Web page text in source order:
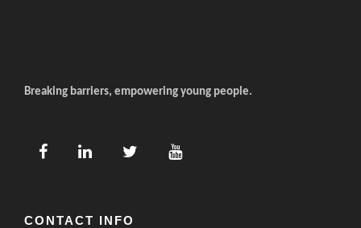
Breaking barriers, empowering young people.
CONTACT INFO